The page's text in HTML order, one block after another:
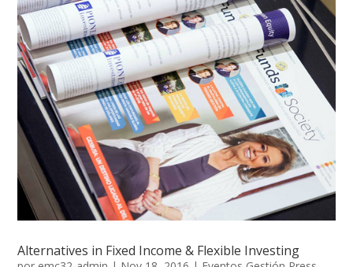
Alternatives in Fixed Income & Flexible Investing